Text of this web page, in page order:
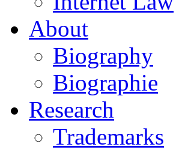
About
Biography
Biographie
Research
Trademarks